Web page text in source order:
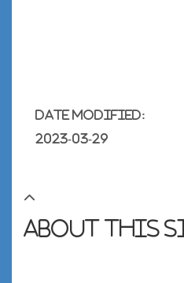
Date modified:
2023-03-29
About this